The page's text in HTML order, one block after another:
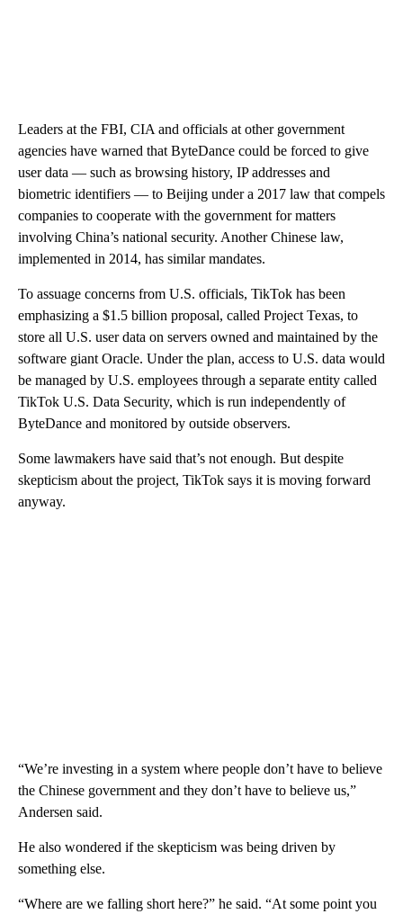
Leaders at the FBI, CIA and officials at other government
agencies have warned that ByteDance could be forced to give
user data — such as browsing history, IP addresses and
biometric identifiers — to Beijing under a 2017 law that compels
companies to cooperate with the government for matters
involving China’s national security. Another Chinese law,
implemented in 2014, has similar mandates.
To assuage concerns from U.S. officials, TikTok has been
emphasizing a $1.5 billion proposal, called Project Texas, to
store all U.S. user data on servers owned and maintained by the
software giant Oracle. Under the plan, access to U.S. data would
be managed by U.S. employees through a separate entity called
TikTok U.S. Data Security, which is run independently of
ByteDance and monitored by outside observers.
Some lawmakers have said that’s not enough. But despite
skepticism about the project, TikTok says it is moving forward
anyway.
“We’re investing in a system where people don’t have to believe
the Chinese government and they don’t have to believe us,”
Andersen said.
He also wondered if the skepticism was being driven by
something else.
“Where are we falling short here?” he said. “At some point you